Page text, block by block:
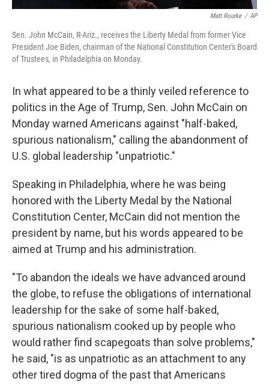
Matt Rourke / AP
Sen. John McCain, R-Ariz., receives the Liberty Medal from former Vice
President Joe Biden, chairman of the National Constitution Center's Board
of Trustees, in Philadelphia on Monday.
In what appeared to be a thinly veiled reference to
politics in the Age of Trump, Sen. John McCain on
Monday warned Americans against "half-baked,
spurious nationalism," calling the abandonment of
U.S. global leadership "unpatriotic."
Speaking in Philadelphia, where he was being
honored with the Liberty Medal by the National
Constitution Center, McCain did not mention the
president by name, but his words appeared to be
aimed at Trump and his administration.
"To abandon the ideals we have advanced around
the globe, to refuse the obligations of international
leadership for the sake of some half-baked,
spurious nationalism cooked up by people who
would rather find scapegoats than solve problems,"
he said, "is as unpatriotic as an attachment to any
other tired dogma of the past that Americans